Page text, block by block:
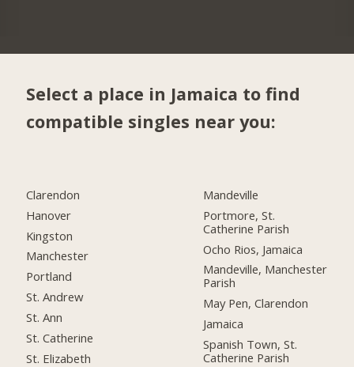
Select a place in Jamaica to find
compatible singles near you:
Clarendon
Hanover
Kingston
Manchester
Portland
St. Andrew
St. Ann
St. Catherine
St. Elizabeth
Mandeville
Portmore, St.
Catherine Parish
Ocho Rios, Jamaica
Mandeville, Manchester
Parish
May Pen, Clarendon
Jamaica
Spanish Town, St.
Catherine Parish